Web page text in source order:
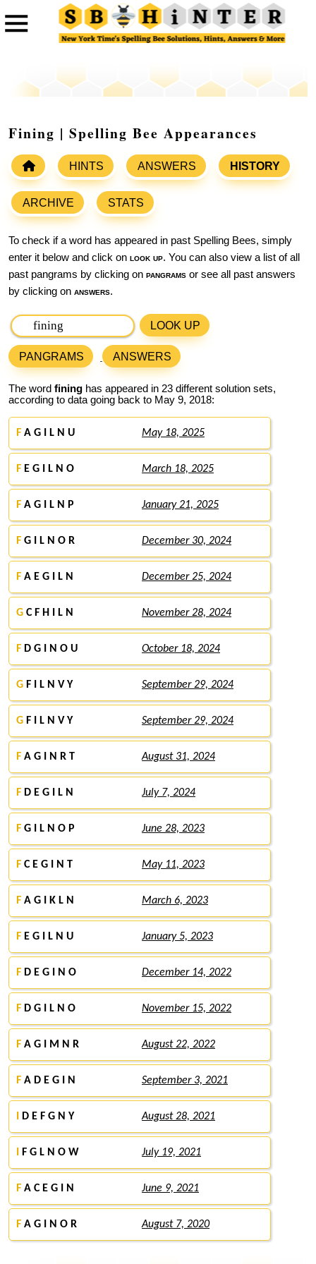
Fining | Spelling Bee Appearances
HINTS ANSWERS HISTORY
ARCHIVE STATS
To check if a word has appeared in past Spelling Bees, simply
enter it below and click on look up. You can also view a list of all
past pangrams by clicking on pangrams or see all past answers
by clicking on answers.
LOOK UP
PANGRAMS ANSWERS
The word fining has appeared in 23 different solution sets,
according to data going back to May 9, 2018:
F A G I L N U May 18, 2025
F E G I L N O March 18, 2025
F A G I L N P January 21, 2025
F G I L N O R December 30, 2024
F A E G I L N December 25, 2024
G C F H I L N November 28, 2024
F D G I N O U October 18, 2024
G F I L N V Y September 29, 2024
G F I L N V Y September 29, 2024
F A G I N R T August 31, 2024
F D E G I L N July 7, 2024
F G I L N O P June 28, 2023
F C E G I N T May 11, 2023
F A G I K L N March 6, 2023
F E G I L N U January 5, 2023
F D E G I N O December 14, 2022
F D G I L N O November 15, 2022
F A G I M N R August 22, 2022
F A D E G I N September 3, 2021
D E F G N Y August 28, 2021
F G L N O W July 19, 2021
F A C E G I N June 9, 2021
F A G I N O R August 7, 2020